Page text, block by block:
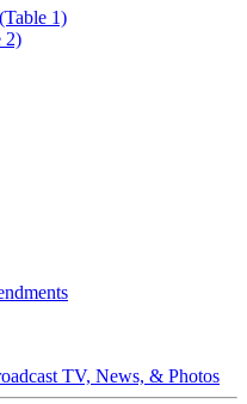
1)
2)
TV, News, & Photos